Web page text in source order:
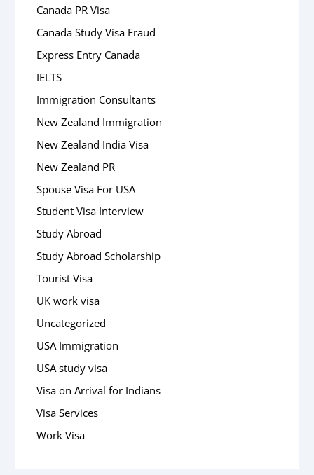
Canada PR Visa
Canada Study Visa Fraud
Express Entry Canada
IELTS
Immigration Consultants
New Zealand Immigration
New Zealand India Visa
New Zealand PR
Spouse Visa For USA
Student Visa Interview
Study Abroad
Study Abroad Scholarship
Tourist Visa
UK work visa
Uncategorized
USA Immigration
USA study visa
Visa on Arrival for Indians
Visa Services
Work Visa